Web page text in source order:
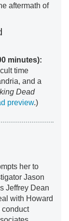
aftermath of
minutes):
time
and a
Dead
preview.)
her to
Jason
Jeffrey Dean
with Howard
conduct